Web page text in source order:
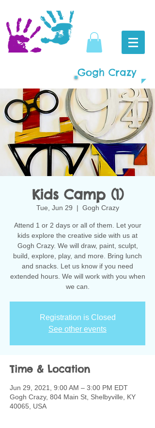
Gogh Crazy
Kids Camp (1)
Tue, Jun 29
  |
Gogh Crazy
Attend 1 or 2 days or all of them. Let your
kids explore the creative side with us at
Gogh Crazy. We will draw, paint, sculpt,
build, explore, play, and more. Bring lunch
and snacks. Let us know if you need
extended hours. We will work with you when
we can.
Registration is Closed
See other events
Time & Location
Jun 29, 2021, 9:00 AM – 3:00 PM EDT
Gogh Crazy, 804 Main St, Shelbyville, KY
40065, USA